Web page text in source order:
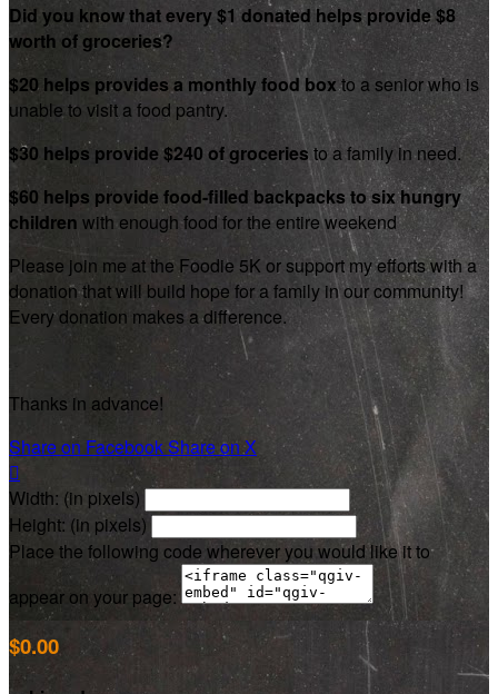
Did you know that every $1 donated helps provide $8
worth of groceries?
$20 helps provides a monthly food boxto a senior who is
unable to visit a food pantry.
$30 helps provide $240 of groceries to a family in need.
$60 helps provide food-filled backpacks to six hungry
children with enough food for the entire weekend
Please join me at the Foodie 5K or support my efforts with a
donation that will build hope for a family in our community!
Every donation makes a difference.
Thanks in advance!
Share on FacebookShare on X

Width: (in pixels)
Height: (in pixels)
Place the following code wherever you would like it to
appear on your page:
$0.00